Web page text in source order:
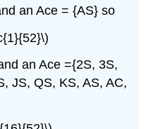
an Ace = {AS} so
an Ace ={2S, 3S,
JS, QS, KS, AS, AC,